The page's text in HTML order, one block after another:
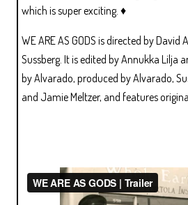
which is super exciting. ♦
WE ARE AS GODS is directed by
Sussberg. It is edited by Annukka Lilja
by Alvarado, produced by Alvarado,
and Jamie Meltzer, and features